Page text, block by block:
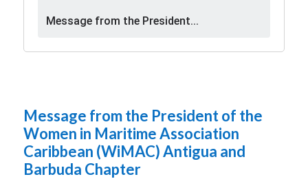
Message from the President...
Message from the President of the
Women in Maritime Association
Caribbean (WiMAC) Antigua and
Barbuda Chapter